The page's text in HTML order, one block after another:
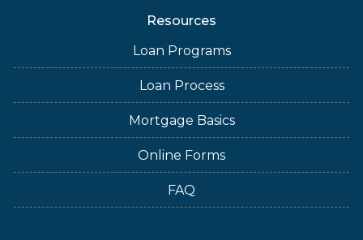
Resources
Loan Programs
Loan Process
Mortgage Basics
Online Forms
FAQ